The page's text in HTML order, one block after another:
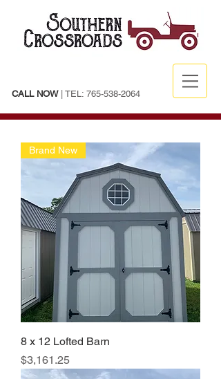
CALL NOW| TEL: 765-538-2064
Brand New
8 x 12 Lofted Barn
Price
$3,161.25